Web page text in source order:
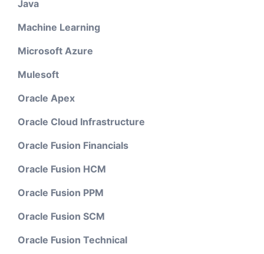
Java
Machine Learning
Microsoft Azure
Mulesoft
Oracle Apex
Oracle Cloud Infrastructure
Oracle Fusion Financials
Oracle Fusion HCM
Oracle Fusion PPM
Oracle Fusion SCM
Oracle Fusion Technical